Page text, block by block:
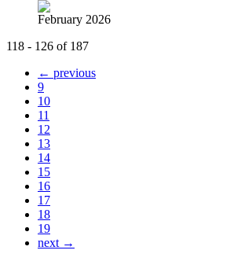
February 2026
118 - 126 of 187
← previous
9
10
11
12
13
14
15
16
17
18
19
next →